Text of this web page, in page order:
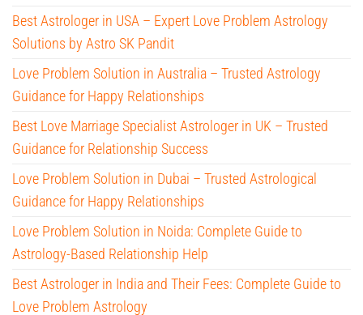
Best Astrologer in USA – Expert Love Problem Astrology
Solutions by Astro SK Pandit
Love Problem Solution in Australia – Trusted Astrology
Guidance for Happy Relationships
Best Love Marriage Specialist Astrologer in UK – Trusted
Guidance for Relationship Success
Love Problem Solution in Dubai – Trusted Astrological
Guidance for Happy Relationships
Love Problem Solution in Noida: Complete Guide to
Astrology-Based Relationship Help
Best Astrologer in India and Their Fees: Complete Guide to
Love Problem Astrology